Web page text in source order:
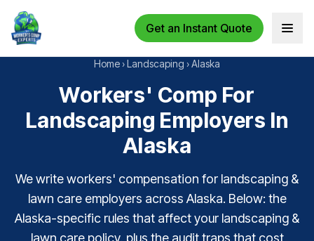
Get an Instant Quote Open
Home ›Landscaping ›Alaska
Workers' Comp For
Landscaping Employers In
Alaska
We write workers' compensation for landscaping &
lawn care employers across Alaska. Below: the
Alaska-specific rules that affect your landscaping &
lawn care policy, plus the audit traps that cost